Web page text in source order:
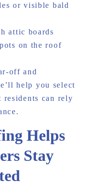
or visible bald
attic boards
on the roof
off and
help you select
residents can rely
Helps
Stay